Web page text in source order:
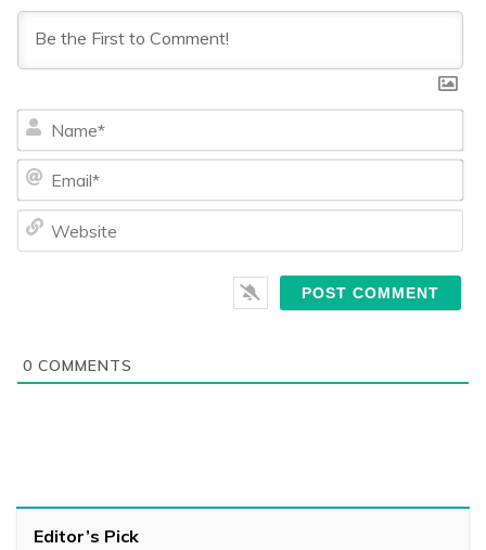
0 COMMENTS
Editor’s Pick